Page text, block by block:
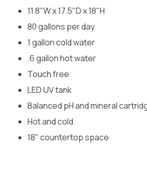
11.8"W x 17.5"D x 18"H
80 gallons per day
1 gallon cold water
.6 gallon hot water
Touch free
LED UV tank
Balanced pH and mineral
Hot and cold
18" countertop space